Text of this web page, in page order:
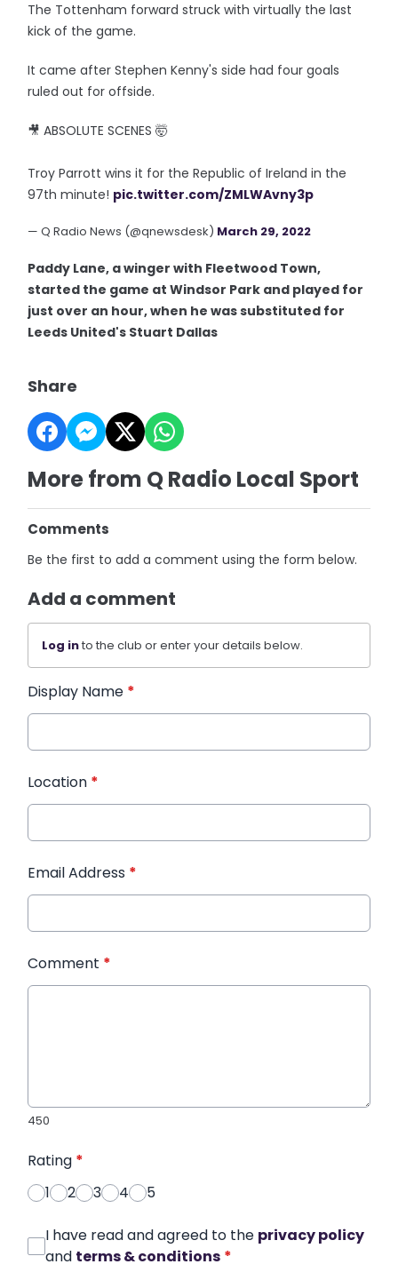
The Tottenham forward struck with virtually the last
kick of the game.
It came after Stephen Kenny's side had four goals
ruled out for offside.
🎥 ABSOLUTE SCENES 🤯
Troy Parrott wins it for the Republic of Ireland in the
97th minute! pic.twitter.com/ZMLWAvny3p
— Q Radio News (@qnewsdesk) March 29, 2022
Paddy Lane, a winger with Fleetwood Town,
started the game at Windsor Park and played for
just over an hour, when he was substituted for
Leeds United's Stuart Dallas
Share
More from Q Radio Local Sport
Comments
Be the first to add a comment using the form below.
Add a comment
Log into the club or enter your details below.
Display Name *
Location *
Email Address *
Comment *
450
Rating *
1
2 3 4 5
I have read and agreed to the privacy policy
and terms & conditions *